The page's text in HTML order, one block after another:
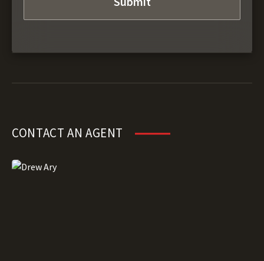
CONTACT AN AGENT